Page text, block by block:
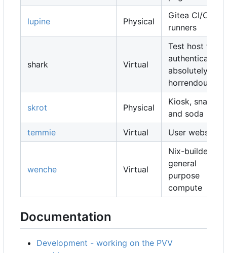
lupine Physical
Gitea CI/CD
runners
shark Virtual
Test host for
authentication,
absolutely
horrendous
skrot Physical
Kiosk, snacks
and soda
temmie
Virtual User websites
wenche Virtual
Nix-builders,
general
purpose
compute
Documentation
Development - working on the PVV